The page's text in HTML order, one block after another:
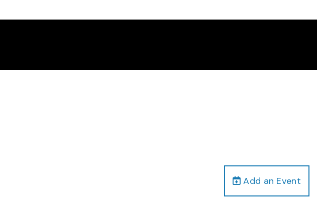
Add an Event